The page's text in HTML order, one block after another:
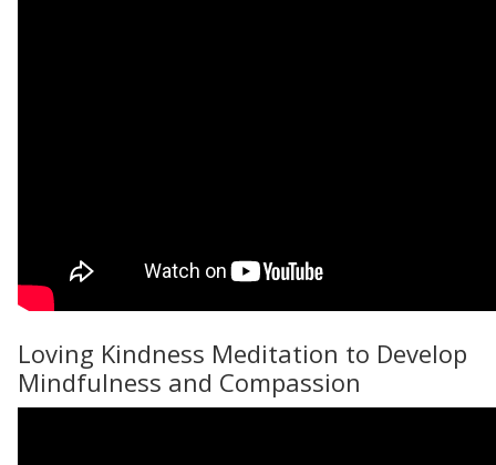
Loving Kindness Meditation to Develop
Mindfulness and Compassion